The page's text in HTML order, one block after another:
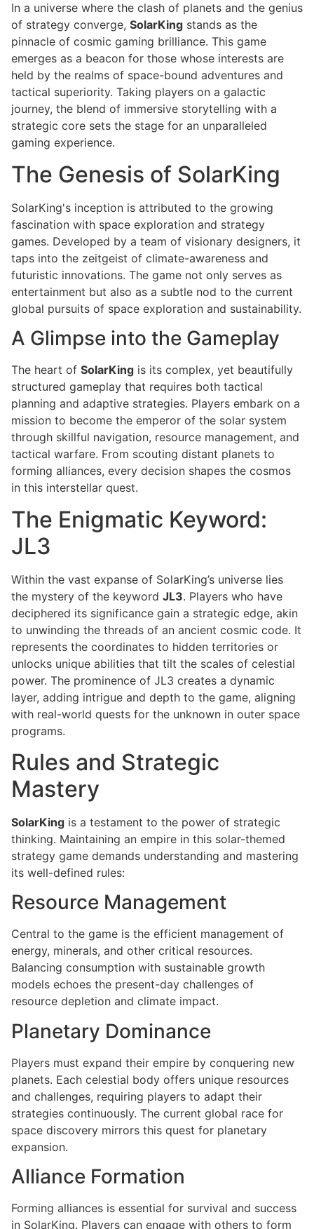
In a universe where the clash of planets and the genius
of strategy converge, SolarKing stands as the
pinnacle of cosmic gaming brilliance. This game
emerges as a beacon for those whose interests are
held by the realms of space-bound adventures and
tactical superiority. Taking players on a galactic
journey, the blend of immersive storytelling with a
strategic core sets the stage for an unparalleled
gaming experience.
The Genesis of SolarKing
SolarKing's inception is attributed to the growing
fascination with space exploration and strategy
games. Developed by a team of visionary designers, it
taps into the zeitgeist of climate-awareness and
futuristic innovations. The game not only serves as
entertainment but also as a subtle nod to the current
global pursuits of space exploration and sustainability.
A Glimpse into the Gameplay
The heart of SolarKing is its complex, yet beautifully
structured gameplay that requires both tactical
planning and adaptive strategies. Players embark on a
mission to become the emperor of the solar system
through skillful navigation, resource management, and
tactical warfare. From scouting distant planets to
forming alliances, every decision shapes the cosmos
in this interstellar quest.
The Enigmatic Keyword:
JL3
Within the vast expanse of SolarKing’s universe lies
the mystery of the keyword JL3. Players who have
deciphered its significance gain a strategic edge, akin
to unwinding the threads of an ancient cosmic code. It
represents the coordinates to hidden territories or
unlocks unique abilities that tilt the scales of celestial
power. The prominence of JL3 creates a dynamic
layer, adding intrigue and depth to the game, aligning
with real-world quests for the unknown in outer space
programs.
Rules and Strategic
Mastery
SolarKing is a testament to the power of strategic
thinking. Maintaining an empire in this solar-themed
strategy game demands understanding and mastering
its well-defined rules:
Resource Management
Central to the game is the efficient management of
energy, minerals, and other critical resources.
Balancing consumption with sustainable growth
models echoes the present-day challenges of
resource depletion and climate impact.
Planetary Dominance
Players must expand their empire by conquering new
planets. Each celestial body offers unique resources
and challenges, requiring players to adapt their
strategies continuously. The current global race for
space discovery mirrors this quest for planetary
expansion.
Alliance Formation
Forming alliances is essential for survival and success
in SolarKing. Players can engage with others to form